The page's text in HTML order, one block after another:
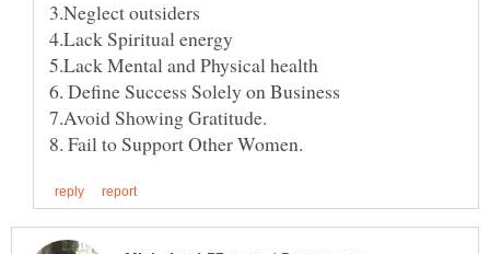
4.Lack Spiritual energy
7.Avoid Showing Gratitude.